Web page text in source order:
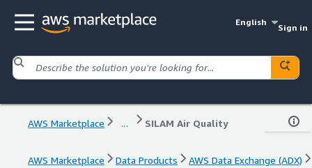
English
Sign in
AWS Marketplace ... SILAM Air Quality
AWS Marketplace Data Products
AWS Data Exchange (ADX)